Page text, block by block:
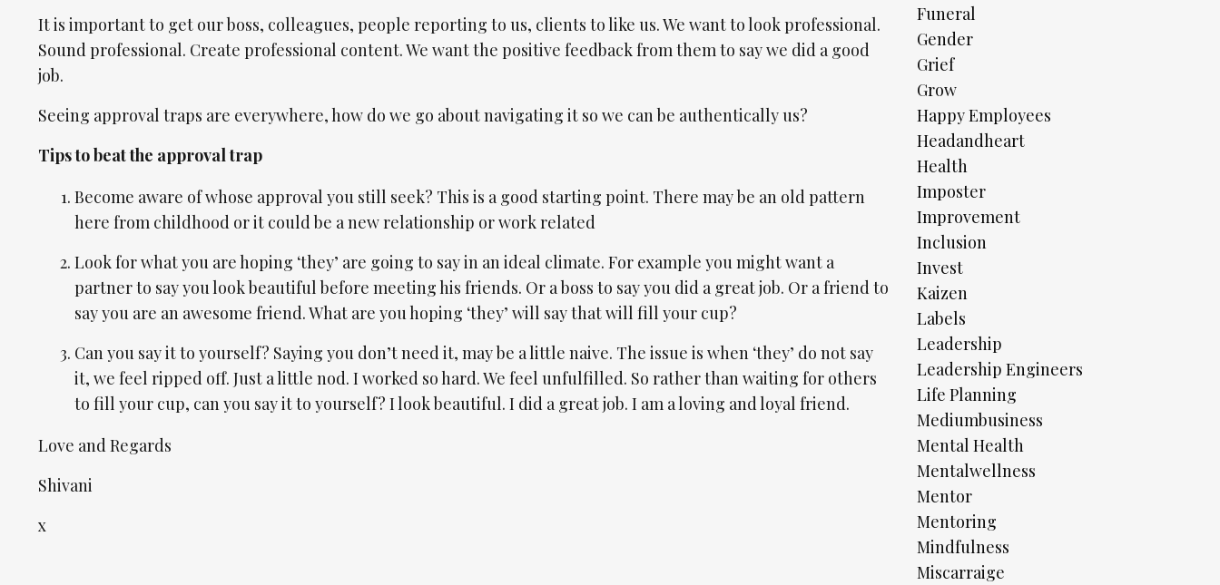
It is important to get our boss, colleagues, people reporting to us, clients to like us. We want to look professional.
Sound professional. Create professional content. We want the positive feedback from them to say we did a good
job.
Seeing approval traps are everywhere, how do we go about navigating it so we can be authentically us?
Tips to beat the approval trap
Become aware of whose approval you still seek? This is a good starting point. There may be an old pattern
here from childhood or it could be a new relationship or work related
Look for what you are hoping ‘they’ are going to say in an ideal climate. For example you might want a
partner to say you look beautiful before meeting his friends. Or a boss to say you did a great job. Or a friend to
say you are an awesome friend. What are you hoping ‘they’ will say that will fill your cup?
Can you say it to yourself? Saying you don’t need it, may be a little naive. The issue is when ‘they’ do not say
it, we feel ripped off. Just a little nod. I worked so hard. We feel unfulfilled. So rather than waiting for others
to fill your cup, can you say it to yourself? I look beautiful. I did a great job. I am a loving and loyal friend.
Love and Regards
Shivani
x
Funeral
Gender
Grief
Grow
Happy Employees
Headandheart
Health
Imposter
Improvement
Inclusion
Invest
Kaizen
Labels
Leadership
Leadership Engineers
Life Planning
Mediumbusiness
Mental Health
Mentalwellness
Mentor
Mentoring
Mindfulness
Miscarraige